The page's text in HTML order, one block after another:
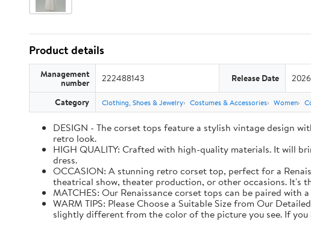
Product details
Management
number 222488143 Release Date
Category Clothing, Shoes & Jewelry Costumes & Accessories Women
DESIGN - The corset tops feature a stylish vintage design
retro look.
HIGH QUALITY: Crafted with high-quality materials. It will
dress.
OCCASION: A stunning retro corset top, perfect for a
theatrical show, theater production, or other occasions. It's
MATCHES: Our Renaissance corset tops can be paired
WARM TIPS: Please Choose a Suitable Size from Our
slightly different from the color of the picture you see. If